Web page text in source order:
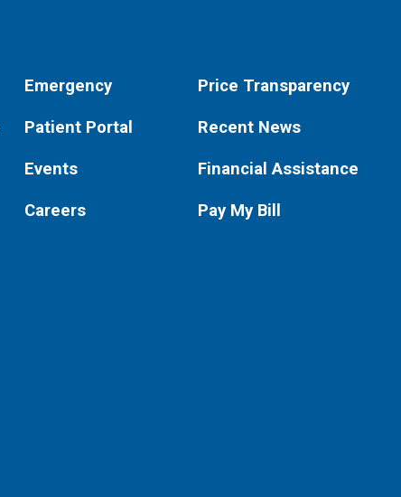
Emergency Price Transparency
Patient Portal Recent News
Events Financial Assistance
Careers Pay My Bill